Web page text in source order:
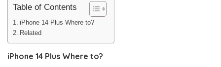
Table of Contents
iPhone 14 Plus Where to?
Related
iPhone 14 Plus Where to?